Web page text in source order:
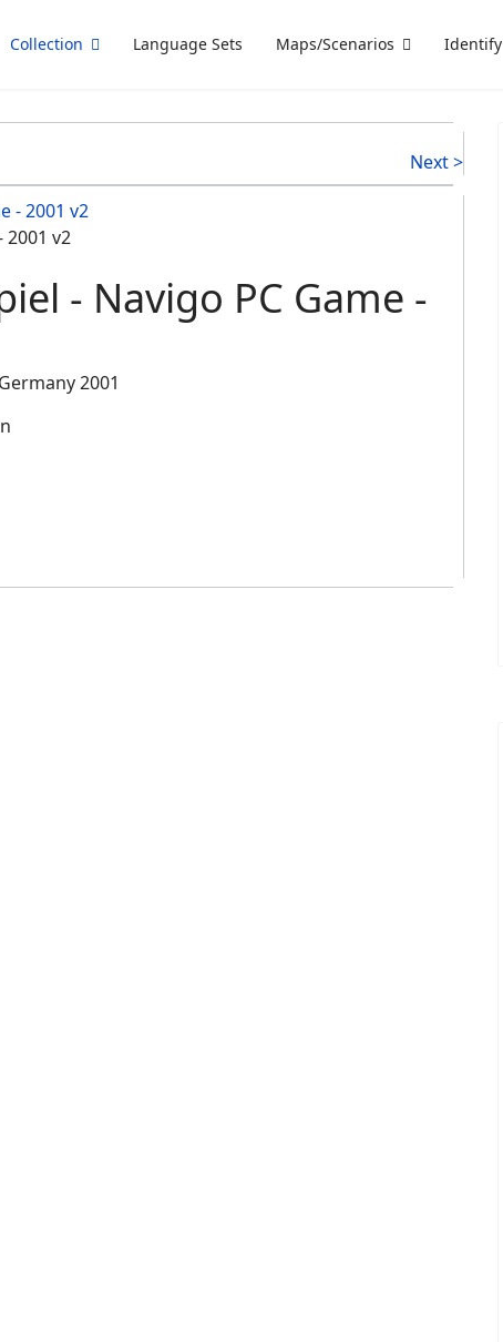
Collection Language Sets Maps/Scenarios Identify
Next >
2001 v2
- Navigo PC Game -
2001